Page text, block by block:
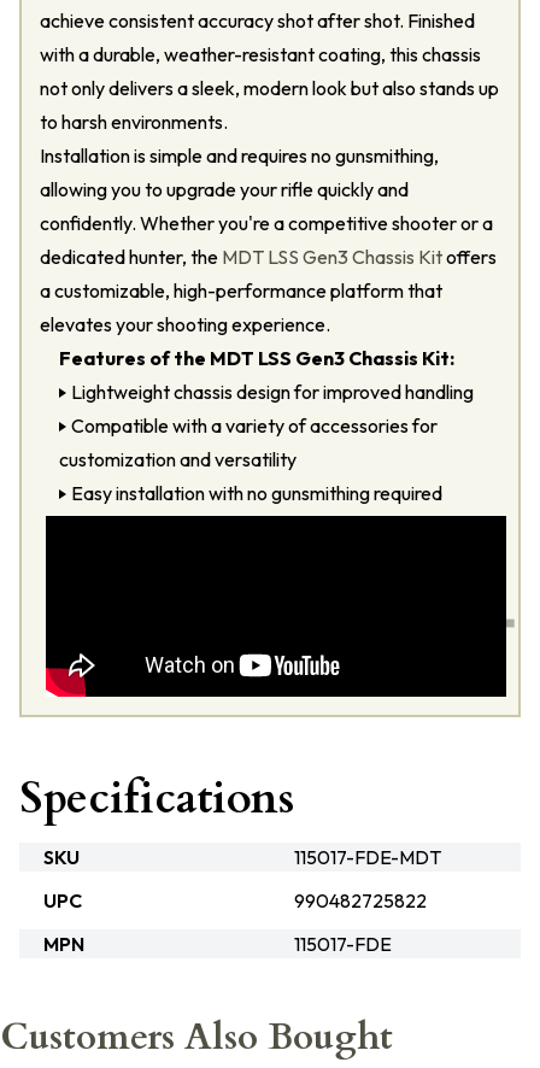
achieve consistent accuracy shot after shot. Finished
with a durable, weather-resistant coating, this chassis
not only delivers a sleek, modern look but also stands up
to harsh environments.
Installation is simple and requires no gunsmithing,
allowing you to upgrade your rifle quickly and
confidently. Whether you're a competitive shooter or a
dedicated hunter, the MDT LSS Gen3 Chassis Kitoffers
a customizable, high-performance platform that
elevates your shooting experience.
Features of the MDT LSS Gen3 Chassis Kit:
Lightweight chassis design for improved handling
Compatible with a variety of accessories for
customization and versatility
Easy installation with no gunsmithing required
Specifications
SKU
115017-FDE-MDT
UPC
990482725822
MPN
115017-FDE
Customers Also Bought